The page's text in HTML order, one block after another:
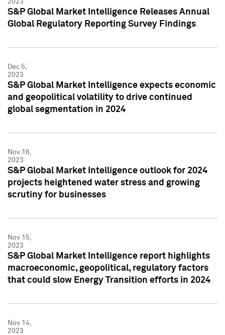
2023
S&P Global Market Intelligence Releases Annual
Global Regulatory Reporting Survey Findings
Dec 5,
2023
S&P Global Market Intelligence expects economic
and geopolitical volatility to drive continued
global segmentation in 2024
Nov 16,
2023
S&P Global Market Intelligence outlook for 2024
projects heightened water stress and growing
scrutiny for businesses
Nov 15,
2023
S&P Global Market Intelligence report highlights
macroeconomic, geopolitical, regulatory factors
that could slow Energy Transition efforts in 2024
Nov 14,
2023